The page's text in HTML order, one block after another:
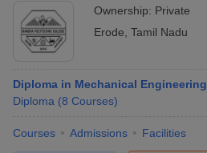
Ownership: Private
Erode Tamil Nadu
Diploma in Mechanical Engineering
Diploma (8 Courses)
Courses Admissions Facilities